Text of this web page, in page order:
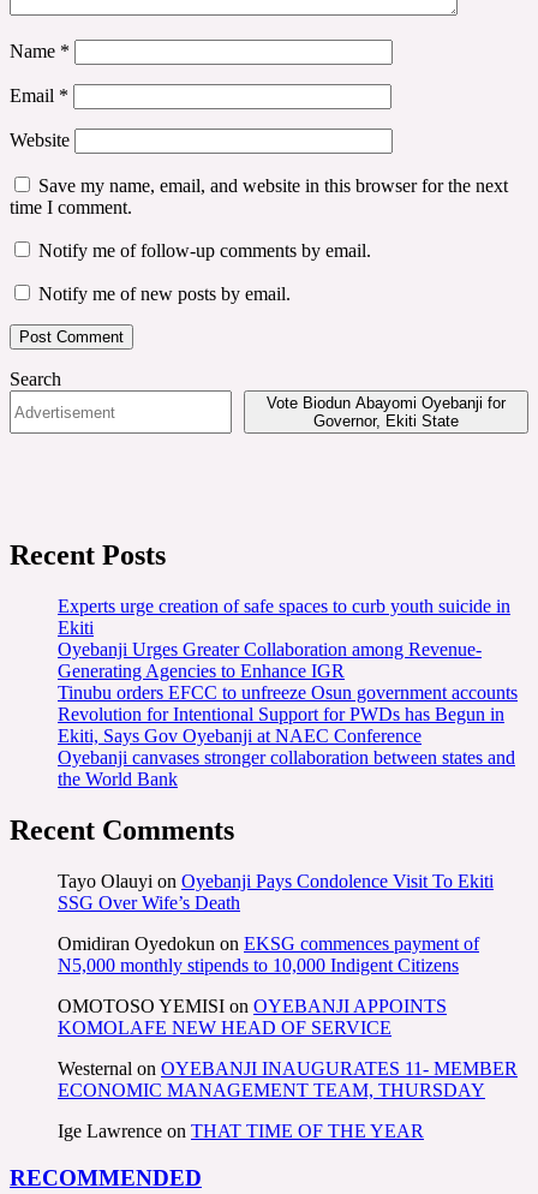
Name *
Email *
Website
Save my name, email, and website in this browser for the next
time I comment.
Notify me of follow-up comments by email.
Notify me of new posts by email.
Search
Vote Biodun Abayomi Oyebanji for
Governor, Ekiti State
Recent Posts
Experts urge creation of safe spaces to curb youth suicide in
Ekiti
Oyebanji Urges Greater Collaboration among Revenue-
Generating Agencies to Enhance IGR
Tinubu orders EFCC to unfreeze Osun government accounts
Revolution for Intentional Support for PWDs has Begun in
Ekiti, Says Gov Oyebanji at NAEC Conference
Oyebanji canvases stronger collaboration between states and
the World Bank
Recent Comments
Tayo Olauyi on Oyebanji Pays Condolence Visit To Ekiti
SSG Over Wife’s Death
Omidiran Oyedokun on EKSG commences payment of
N5,000 monthly stipends to 10,000 Indigent Citizens
OMOTOSO YEMISI on OYEBANJI APPOINTS
KOMOLAFE NEW HEAD OF SERVICE
Westernal on OYEBANJI INAUGURATES 11- MEMBER
ECONOMIC MANAGEMENT TEAM, THURSDAY
Ige Lawrence on THAT TIME OF THE YEAR
RECOMMENDED